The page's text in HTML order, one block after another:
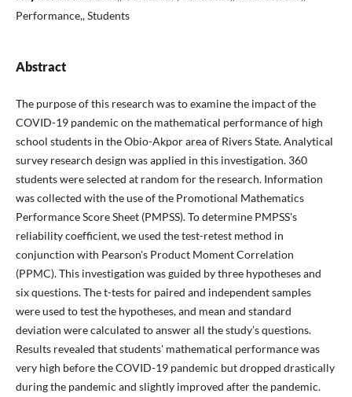
Performance,, Students
Abstract
The purpose of this research was to examine the impact of the
COVID-19 pandemic on the mathematical performance of high
school students in the Obio-Akpor area of Rivers State. Analytical
survey research design was applied in this investigation. 360
students were selected at random for the research. Information
was collected with the use of the Promotional Mathematics
Performance Score Sheet (PMPSS). To determine PMPSS's
reliability coefficient, we used the test-retest method in
conjunction with Pearson's Product Moment Correlation
(PPMC). This investigation was guided by three hypotheses and
six questions. The t-tests for paired and independent samples
were used to test the hypotheses, and mean and standard
deviation were calculated to answer all the study’s questions.
Results revealed that students' mathematical performance was
very high before the COVID-19 pandemic but dropped drastically
during the pandemic and slightly improved after the pandemic.